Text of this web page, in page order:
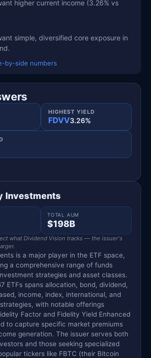
higher current income (3.26% vs
simple, diversified core exposure in
by-side numbers
HIGHEST YIELD
FDVV3.26%
Investments
TOTAL AUM
$198B
what Dividend Vision tracks — the issuer's
is a major player in the ETF space,
a comprehensive range of funds
strategies and asset classes.
ETFs spans allocation, bond, dividend,
income, index, international, and
with notable offerings
Factor and Fidelity Yield Enhanced
to capture specific market premiums
generation. The issuer serves both
and those seeking specialized
tickers like FBTC (their Bitcoin